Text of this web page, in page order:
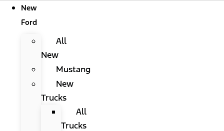
New
Ford
All
New
Mustang
New
Trucks
All
Trucks